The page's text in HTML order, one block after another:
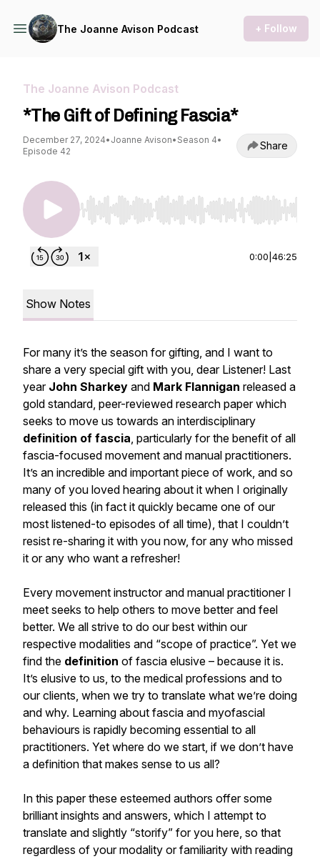
The Joanne Avison Podcast + Follow
The Joanne Avison Podcast
*The Gift of Defining Fascia*
December 27, 2024• Joanne Avison• Season 4•
Episode 42
Share
Use Left/Right to seek, Home/End to jump to
0:00 46:25
Show Notes
For many it’s the season for gifting, and I want to
share a very special gift with you, dear Listener! Last
year John Sharkey and Mark Flannigan released a
gold standard, peer-reviewed research paper which
seeks to move us towards an interdisciplinary
definition of fascia, particularly for the benefit of all
fascia-focused movement and manual practitioners.
It’s an incredible and important piece of work, and so
many of you loved hearing about it when I originally
released this (in fact it quickly became one of our
most listened-to episodes of all time), that I couldn’t
resist re-sharing it with you now, for any who missed
it or any who want a refresher!
Every movement instructor and manual practitioner I
meet seeks to help others to move better and feel
better. We all strive to do our best within our
respective modalities and “scope of practice”. Yet we
find the definition of fascia elusive – because it is.
It’s elusive to us, to the medical professions and to
our clients, when we try to translate what we’re doing
and why. Learning about fascia and myofascial
behaviours is rapidly becoming essential to all
practitioners. Yet where do we start, if we don’t have
a definition that makes sense to us all?
In this paper these esteemed authors offer some
brilliant insights and answers, which I attempt to
translate and slightly “storify” for you here, so that
regardless of your modality or familiarity with reading